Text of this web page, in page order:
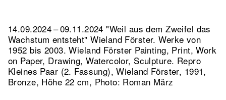
14.09.2024 – 09.11.2024 "Weil aus dem Zweifel das
Wachstum entsteht" Wieland Förster. Werke von
1952 bis 2003. Wieland Förster Painting, Print, Work
on Paper, Drawing, Watercolor, Sculpture. Repro
Kleines Paar (2. Fassung), Wieland Förster, 1991,
Bronze, Höhe 22 cm, Photo: Roman März